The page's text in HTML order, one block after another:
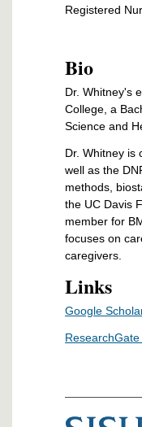
Registered
Bio
Dr. Whitney's
College, a
Science and
Dr. Whitney is
well as the
methods,
the UC Davis
member for
focuses on
caregivers.
Links
Google